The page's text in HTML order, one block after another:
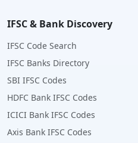
IFSC & Bank Discovery
IFSC Code Search
IFSC Banks Directory
SBI IFSC Codes
HDFC Bank IFSC Codes
ICICI Bank IFSC Codes
Axis Bank IFSC Codes